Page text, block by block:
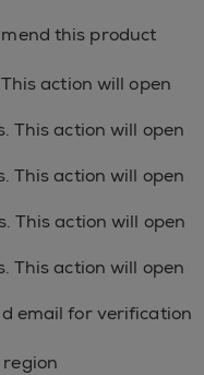
this product
action will open
This action will open
This action will open
This action will open
This action will open
email for verification